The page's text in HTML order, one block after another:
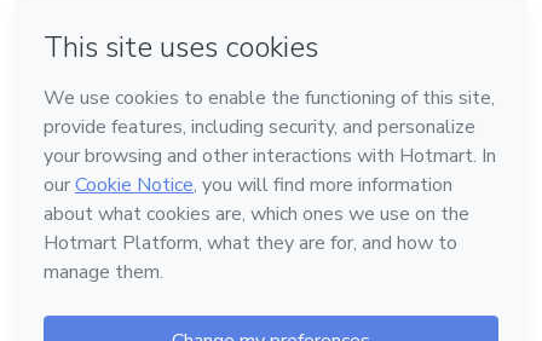
Made with❤ in Belo Horizonte
Learn about Hotmart
Language
English